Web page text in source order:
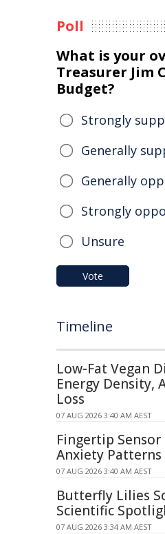
Poll
What is your
Treasurer Jim
Budget?
Strongly
Generally
Generally
Strongly
Unsure
Vote
Timeline
Low-Fat Vegan
Energy Density,
Loss
07 AUG 2026 3:40 AM AEST
Fingertip Sensor
Anxiety Patterns
07 AUG 2026 3:40 AM AEST
Butterfly Lilies
Scientific
07 AUG 2026 3:34 AM AEST